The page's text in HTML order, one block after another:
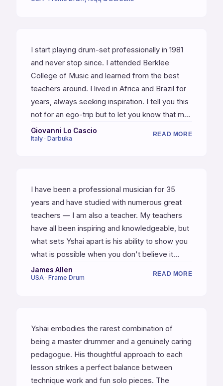
yourself a favor and enroll in one of his
classes.
I start playing drum-set professionally in 1981
and never stop since. I attended Berklee
College of Music and learned from the best
teachers around. I lived in Africa and Brazil for
years, always seeking inspiration. I tell you this
not for an ego-trip but to let you know that my
thoughts on Yshai's teaching are based on
many years of practice and playing. When I
playing music. He talks about the poetry of
music and at the same time continuously crafts
the tools of expression.
Giovanni Lo Cascio
Italy · Darbuka
READ MORE
I have been a professional musician for 35
years and have studied with numerous great
teachers — I am also a teacher. My teachers
have all been inspiring and knowledgeable, but
what sets Yshai apart is his ability to show you
what is possible when you don't believe it
yourself. It is one thing to know you can learn x
skills through practice and study, but it is an
and skills I did not know I was capable of. He
will teach you to find your own voice, which is a
priceless thing.
James Allen
USA · Frame Drum
READ MORE
Yshai embodies the rarest combination of
being a master drummer and a genuinely caring
pedagogue. His thoughtful approach to each
lesson strikes a perfect balance between
technique work and fun solo pieces. The